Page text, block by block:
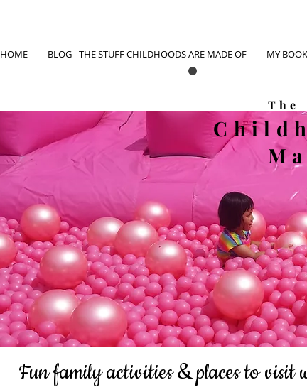
HOME BLOG - THE STUFF CHILDHOODS ARE MADE OF MY
The
Fun family activities & places to visit